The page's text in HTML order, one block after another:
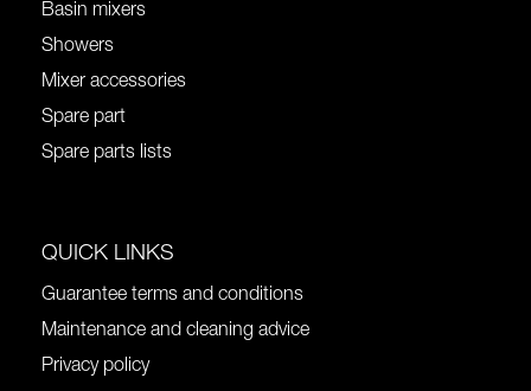
Basin mixers
Showers
Mixer accessories
Spare part
Spare parts lists
QUICK LINKS
Guarantee terms and conditions
Maintenance and cleaning advice
Privacy policy